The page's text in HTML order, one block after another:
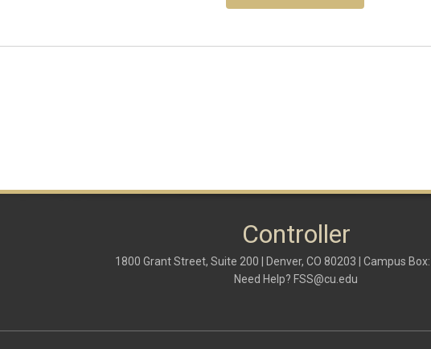
Controller
1800 Grant Street, Suite 200 | Denver, CO 80203 | Campus
Need Help? FSS@cu.edu